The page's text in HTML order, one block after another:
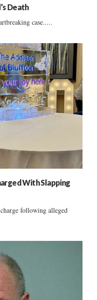
Death
case.....
With Slapping
following alleged